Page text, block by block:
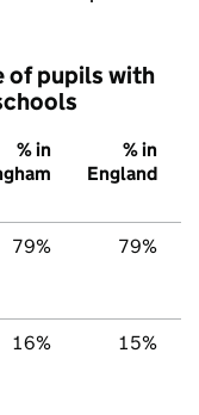
of pupils with
% in
% in
England
79% 79%
16% 15%